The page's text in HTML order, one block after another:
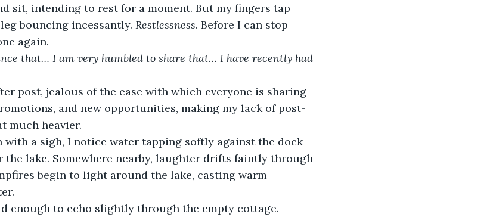
sit, intending to rest for a moment. But my fingers tap
bouncing incessantly. Restlessness. Before I can stop
again.
that… I am very humbled to share that… I have recently had
post, jealous of the ease with which everyone is sharing
and new opportunities, making my lack of post-
much heavier.
with a sigh, I notice water tapping softly against the dock
the lake. Somewhere nearby, laughter drifts faintly through
begin to light around the lake, casting warm
enough to echo slightly through the empty cottage.